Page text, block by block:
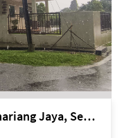
Kuching Lorong Bentara 2, Semariang Jaya, Semariang, Petra Jaya